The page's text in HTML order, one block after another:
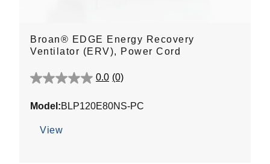
Broan® EDGE Energy Recovery
Ventilator (ERV), Power Cord
0.0 (0)
0.0
of
stars.
Model:BLP120E80NS-PC
View